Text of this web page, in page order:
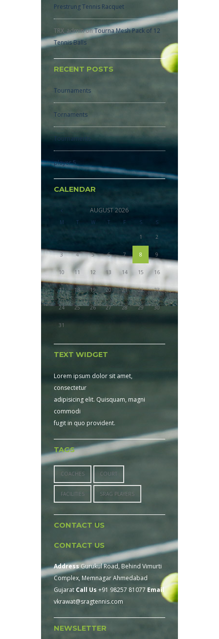
Prestrung Tennis Racquet
TRX_adminonTourna Mesh Pack of 12
Tennis Balls
RECENT POSTS
Tournaments
Tornaments
Tournaments
player 5
CALENDAR
AUGUST2026
M T W T F S S
1 2
3 4 5 6 7 8 9
10 11 12 13 14 15 16
17 18 19 20 21 22 23
24 25 26 27 28 29 30
31
TEXT WIDGET
Lorem ipsum dolor sit amet,
consectetur
adipisicing elit. Quisquam, magni
commodi
fugit in quo provident.
TAGS
COACHES COURT
FACILITIES SRAG PLAYERS
CONTACT US
CONTACT US
AddressGurukul Road, Behind Vimurti
Complex, Memnagar Ahmedabad
Gujarat Call Us +91 98257 81077 Email
vkrawat@sragtennis.com
NEWSLETTER